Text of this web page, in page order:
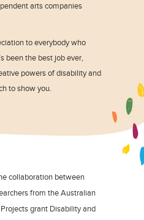
arts companies
to everybody who
been the best job ever,
powers of disability and
to show you.
collaboration between
from the Australian
grant Disability and